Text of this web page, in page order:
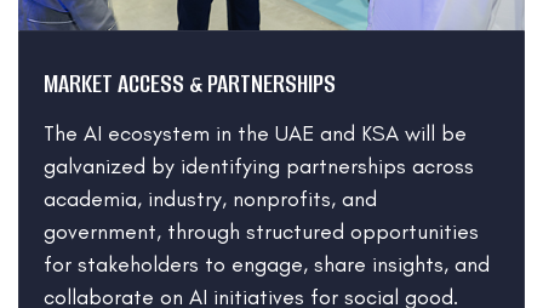
MARKET ACCESS & PARTNERSHIPS
The AI ecosystem in the UAE and KSA will be
galvanized by identifying partnerships across
academia, industry, nonprofits, and
government, through structured opportunities
for stakeholders to engage, share insights, and
collaborate on AI initiatives for social good.